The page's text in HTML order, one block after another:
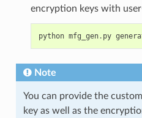
encryption keys with
python mfg_gen. py
Note
You can provide the
key as well as the